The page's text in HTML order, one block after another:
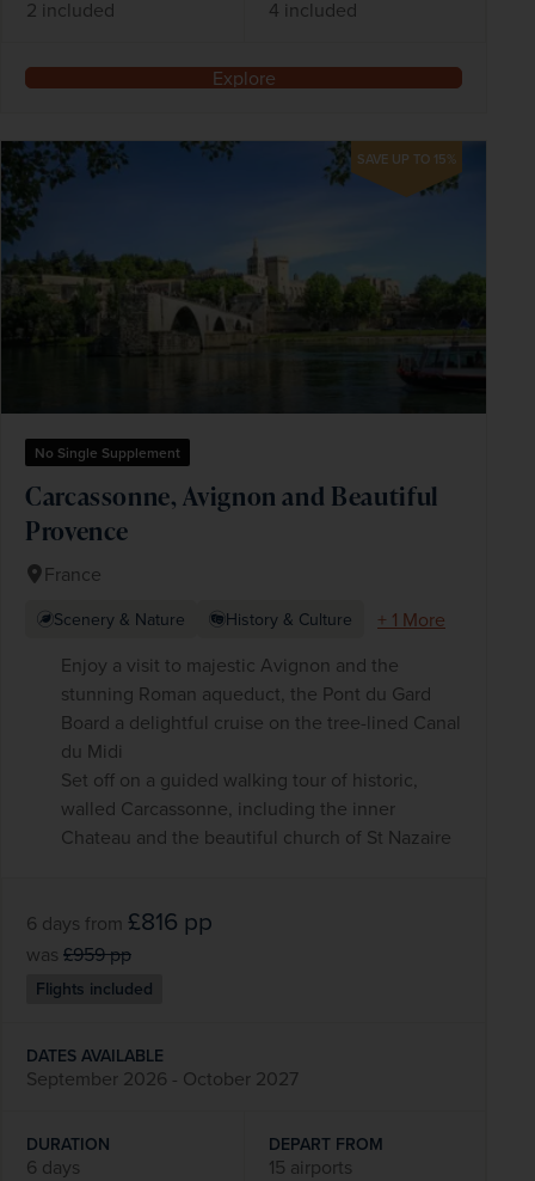
2 included 4 included
Explore
SAVE UP TO 15%
No Single Supplement
Carcassonne, Avignon and Beautiful
Provence
France
Scenery & Nature History & Culture
+ 1 More
Enjoy a visit to majestic Avignon and the
stunning Roman aqueduct, the Pont du Gard
Board a delightful cruise on the tree-lined Canal
du Midi
Set off on a guided walking tour of historic,
walled Carcassonne, including the inner
Chateau and the beautiful church of St Nazaire
6 days from £816 pp
was £959pp
Flights included
DATES AVAILABLE
September 2026 - October 2027
DURATION
6 days
DEPART FROM
15 airports